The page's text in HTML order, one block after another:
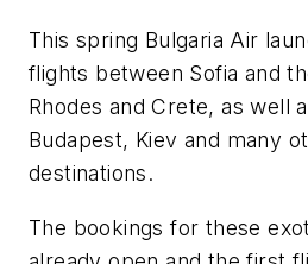
This spring Bulgaria Air
flights between Sofia and
Rhodes and Crete, as well
Budapest, Kiev and many
destinations.
The bookings for these